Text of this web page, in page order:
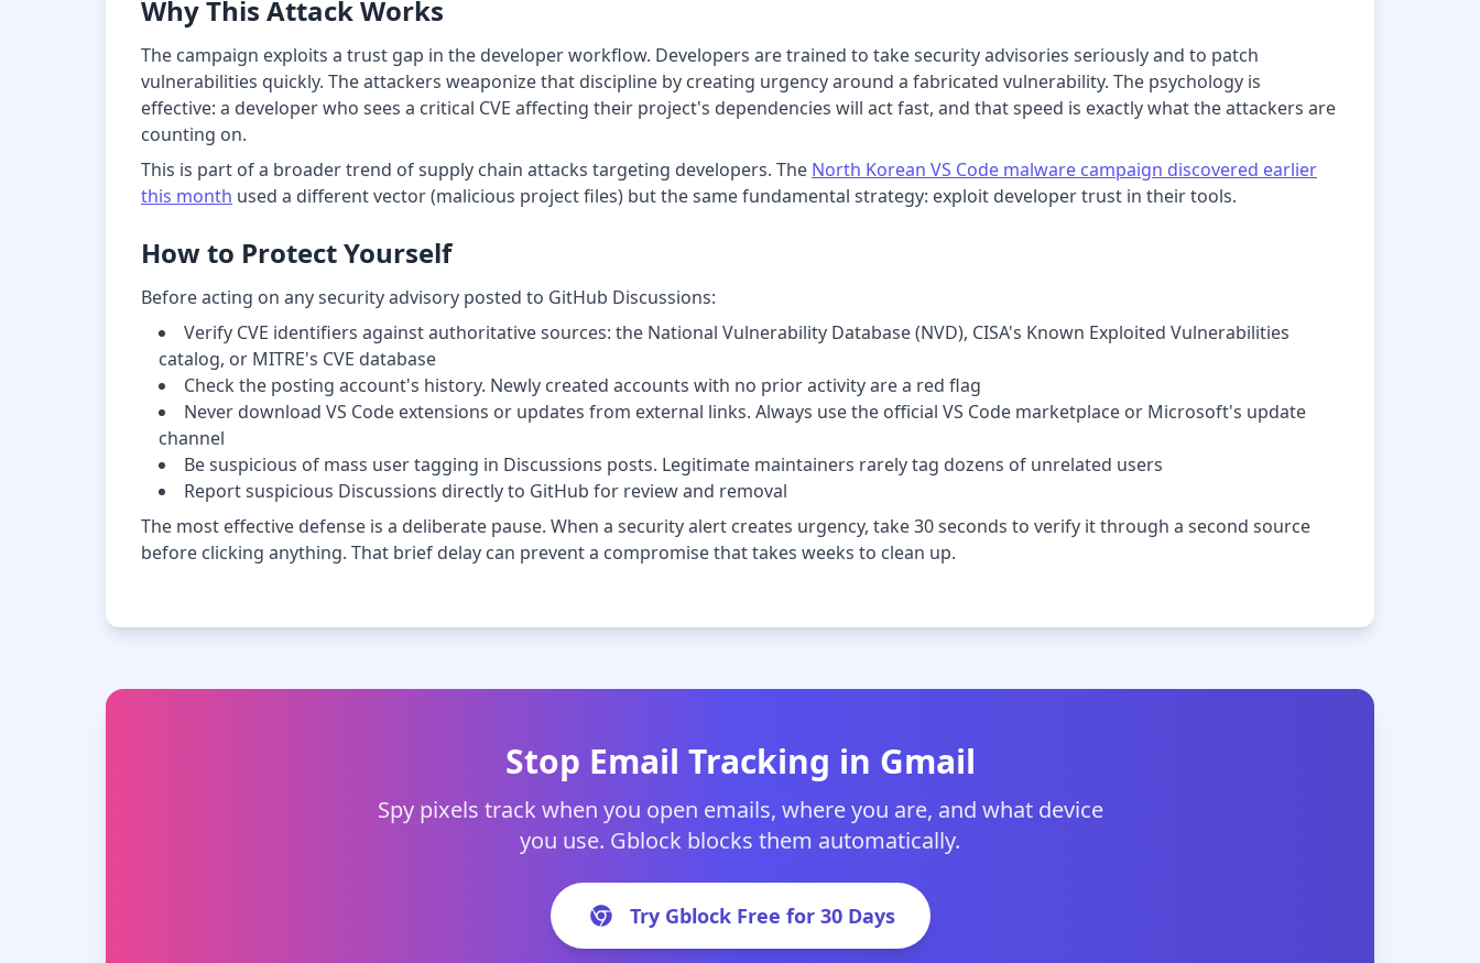
Why This Attack Works
The campaign exploits a trust gap in the developer workflow. Developers are trained to take security advisories seriously and to patch
vulnerabilities quickly. The attackers weaponize that discipline by creating urgency around a fabricated vulnerability. The psychology is
effective: a developer who sees a critical CVE affecting their project's dependencies will act fast, and that speed is exactly what the attackers are
counting on.
This is part of a broader trend of supply chain attacks targeting developers. The North Korean VS Code malware campaign discovered earlier
this month used a different vector (malicious project files) but the same fundamental strategy: exploit developer trust in their tools.
How to Protect Yourself
Before acting on any security advisory posted to GitHub Discussions:
Verify CVE identifiers against authoritative sources: the National Vulnerability Database (NVD), CISA's Known Exploited Vulnerabilities
catalog, or MITRE's CVE database
Check the posting account's history. Newly created accounts with no prior activity are a red flag
Never download VS Code extensions or updates from external links. Always use the official VS Code marketplace or Microsoft's update
channel
Be suspicious of mass user tagging in Discussions posts. Legitimate maintainers rarely tag dozens of unrelated users
Report suspicious Discussions directly to GitHub for review and removal
The most effective defense is a deliberate pause. When a security alert creates urgency, take 30 seconds to verify it through a second source
before clicking anything. That brief delay can prevent a compromise that takes weeks to clean up.
Stop Email Tracking in Gmail
Spy pixels track when you open emails, where you are, and what device
you use. Gblock blocks them automatically.
Try Gblock Free for 30 Days